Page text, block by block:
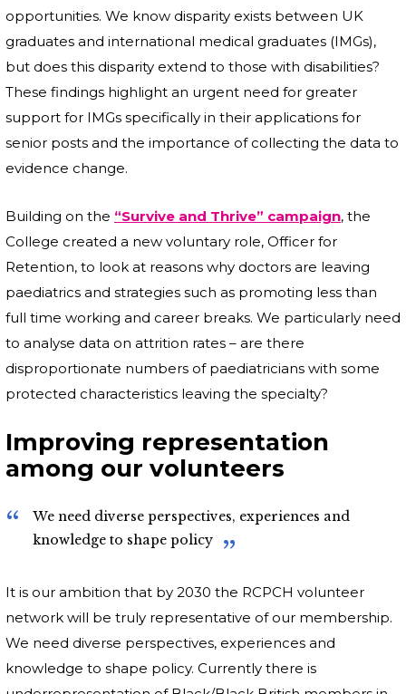
opportunities. We know disparity exists between UK
graduates and international medical graduates (IMGs),
but does this disparity extend to those with disabilities?
These findings highlight an urgent need for greater
support for IMGs specifically in their applications for
senior posts and the importance of collecting the data to
evidence change.
Building on the “Survive and Thrive” campaign, the
College created a new voluntary role, Officer for
Retention, to look at reasons why doctors are leaving
paediatrics and strategies such as promoting less than
full time working and career breaks. We particularly need
to analyse data on attrition rates – are there
disproportionate numbers of paediatricians with some
protected characteristics leaving the specialty?
Improving representation
among our volunteers
We need diverse perspectives, experiences and
knowledge to shape policy
It is our ambition that by 2030 the RCPCH volunteer
network will be truly representative of our membership.
We need diverse perspectives, experiences and
knowledge to shape policy. Currently there is